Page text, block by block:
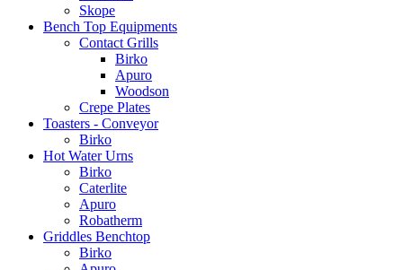
Skope
Bench Top Equipments
Contact Grills
Birko
Apuro
Woodson
Crepe Plates
Toasters - Conveyor
Birko
Hot Water Urns
Birko
Caterlite
Apuro
Robatherm
Griddles Benchtop
Birko